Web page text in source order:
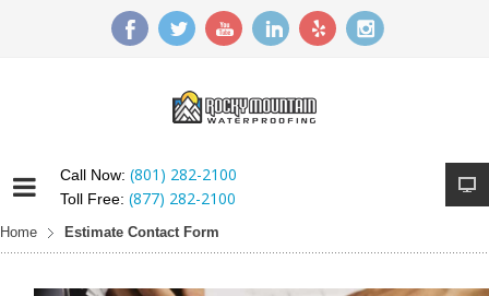
Call Now: (801) 282-2100
Toll Free: (877) 282-2100
Home Estimate Contact Form